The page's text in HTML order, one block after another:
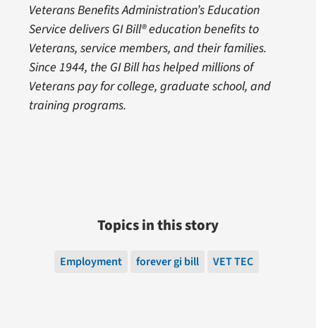
Veterans Benefits Administration’s Education
Service delivers GI Bill® education benefits to
Veterans, service members, and their families.
Since 1944, the GI Bill has helped millions of
Veterans pay for college, graduate school, and
training programs.
Topics in this story
Employment forever gi bill VET TEC